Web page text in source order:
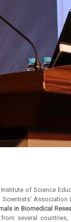
of Science
Association
in Biomedical
several